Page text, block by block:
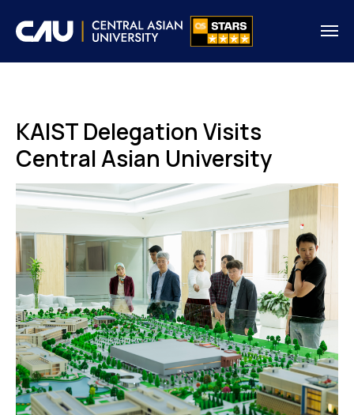
KAIST Delegation Visits
Central Asian University